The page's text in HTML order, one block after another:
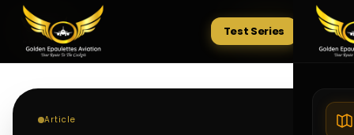
Tests
Test Series
Article